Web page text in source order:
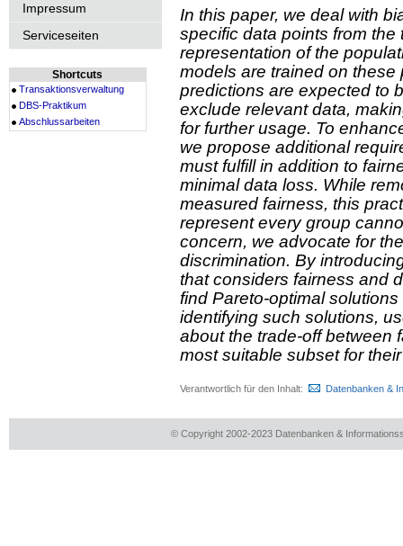
Impressum
Serviceseiten
Shortcuts
Transaktionsverwaltung
DBS-Praktikum
Abschlussarbeiten
In this paper, we deal with
specific data points from the
representation of the
models are trained on
predictions are expected to
exclude relevant data,
for further usage. To
we propose additional
must fulfill in addition to
minimal data loss. While
measured fairness, this
represent every group
concern, we advocate for
discrimination. By
that considers fairness and
find Pareto-optimal
identifying such solutions,
about the trade-off between
most suitable subset for
Verantwortlich für den Inhalt: Datenbanken &
© Copyright 2002-2023 Datenbanken &